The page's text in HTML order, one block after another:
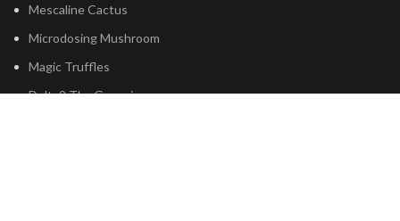
Mescaline Cactus
Microdosing Mushroom
Magic Truffles
Delta9 Thc Gummies